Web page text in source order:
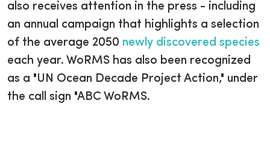
also receives attention in the press - including
an annual campaign that highlights a selection
of the average 2050 newly discovered species
each year. WoRMS has also been recognized
as a "UN Ocean Decade Project Action," under
the call sign "ABC WoRMS.